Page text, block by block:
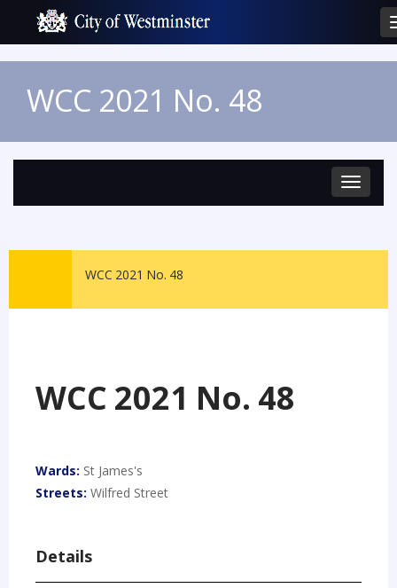
WCC 2021 No. 48
Toggle
WCC 2021 No. 48
WCC 2021 No. 48
Wards: St James's
Streets: Wilfred Street
Details